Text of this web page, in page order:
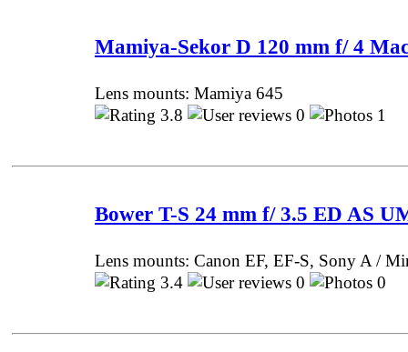
Mamiya-Sekor D 120 mm f/ 4
Lens mounts: Mamiya 645
3.8
0 1
Bower T-S 24 mm f/ 3.5 ED AS
Lens mounts: Canon EF, EF-S, Sony A /
3.4
0 0